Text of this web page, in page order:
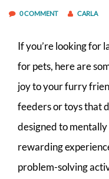
0 COMMENT CARLA
If you’re looking for
for pets, here are
joy to your furry
feeders or toys that
designed to
rewarding
problem-solving